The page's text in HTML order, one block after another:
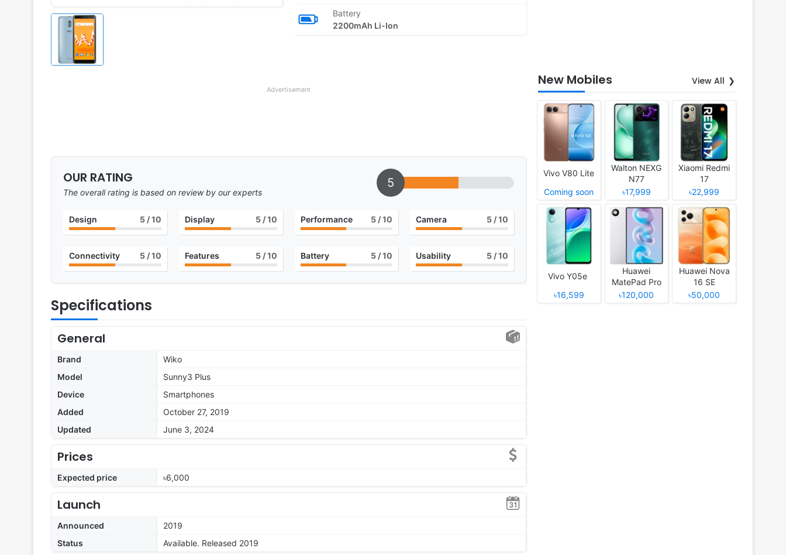
Battery
2200mAh Li-Ion
Advertisement
OUR RATING
The overall rating is based on review by our experts
5
Design 5/ 10 Display 5/ 10 Performance 5 / 10 Camera 5 / 10
Connectivity 5/ 10 Features 5/ 10 Battery 5 / 10 Usability 5 / 10
Specifications
General
Brand
Wiko
Model
Sunny3 Plus
Device
Smartphones
Added
October 27, 2019
Updated
June 3, 2024
Prices
Expected price ৳6,000
Launch
Announced
2019
Status
Available. Released 2019
New Mobiles View All
Vivo V80 Lite
Coming soon
Walton NEXG
N77
৳17,999
Xiaomi Redmi
17
৳22,999
Vivo Y05e
৳16,599
Huawei
MatePad Pro
12 (2026)
৳120,000
Huawei Nova
16 SE
৳50,000